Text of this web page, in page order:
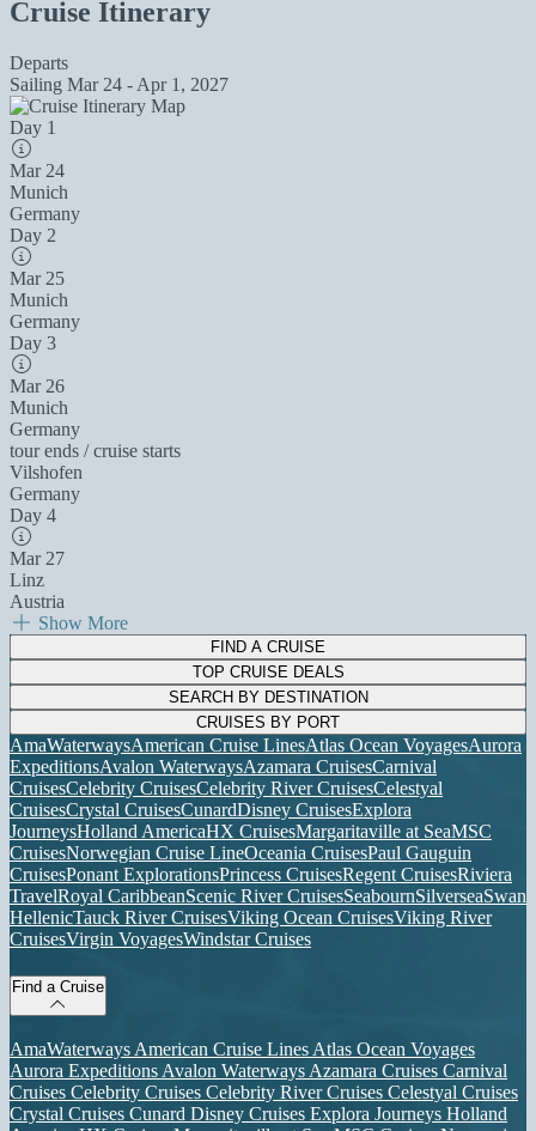
Cruise Itinerary
Departs
Sailing Mar 24 - Apr 1, 2027
Day 1
Mar 24
Munich
Germany
Day 2
Mar 25
Munich
Germany
Day 3
Mar 26
Munich
Germany
tour ends / cruise starts
Vilshofen
Germany
Day 4
Mar 27
Linz
Austria
Show More
FIND A CRUISE
TOP CRUISE DEALS
SEARCH BY DESTINATION
CRUISES BY PORT
AmaWaterwaysAmerican Cruise LinesAtlas Ocean VoyagesAurora
ExpeditionsAvalon WaterwaysAzamara CruisesCarnival
CruisesCelebrity CruisesCelebrity River CruisesCelestyal
CruisesCrystal CruisesCunardDisney CruisesExplora
JourneysHolland AmericaHX CruisesMargaritaville at SeaMSC
CruisesNorwegian Cruise LineOceania CruisesPaul Gauguin
CruisesPonant ExplorationsPrincess CruisesRegent CruisesRiviera
TravelRoyal CaribbeanScenic River CruisesSeabournSilverseaSwan
HellenicTauck River CruisesViking Ocean CruisesViking River
CruisesVirgin VoyagesWindstar Cruises
Find a Cruise
AmaWaterways American Cruise Lines Atlas Ocean Voyages
Aurora Expeditions Avalon Waterways Azamara Cruises Carnival
Cruises Celebrity Cruises Celebrity River Cruises Celestyal Cruises
Crystal Cruises Cunard Disney Cruises Explora Journeys Holland